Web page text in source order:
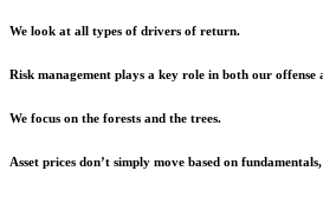
We look at all types of drivers of return.
Risk management plays a key role in both our offense
We focus on the forests and the trees.
Asset prices don’t simply move based on